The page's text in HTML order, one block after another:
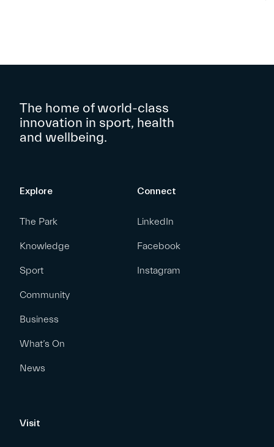
The home of world-class
innovation in sport, health
and wellbeing.
Explore
The Park
Knowledge
Sport
Community
Business
What’s On
News
Connect
LinkedIn
Facebook
Instagram
Visit